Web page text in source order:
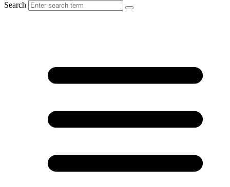
Search